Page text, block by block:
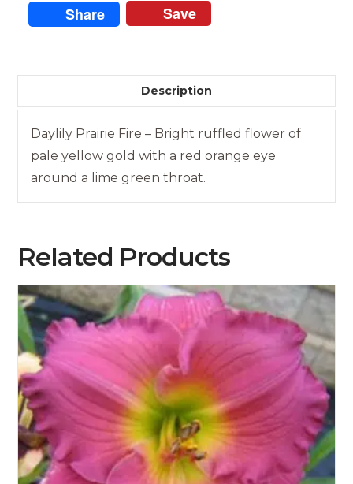
Share Save
Description
Daylily Prairie Fire – Bright ruffled flower of
pale yellow gold with a red orange eye
around a lime green throat.
Related Products